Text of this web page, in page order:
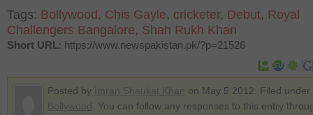
Tags: Bollywood , Chis Gayle, cricketer, Debut, Royal
Challengers Bangalore, Shah Rukh Khan
Short URL: https://www.newspakistan.pk/?p=21526
Posted by
on May 5 2012. Filed under
. You can follow any responses to this entry